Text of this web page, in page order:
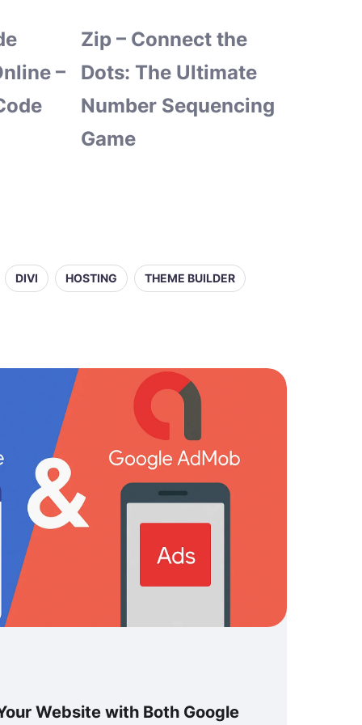
–
Zip – Connect the
Dots: The Ultimate
Number Sequencing
Game
DIVI HOSTING THEME BUILDER
Website with Both Google